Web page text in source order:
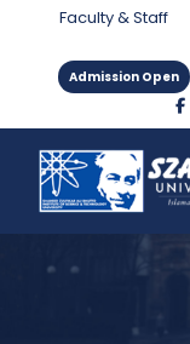
Faculty & Staff
Admission Open
Day